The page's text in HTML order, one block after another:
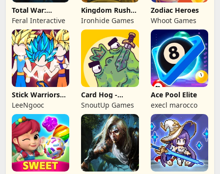
Total War:
NAPOLEON
Feral Interactive
Kingdom Rush
Battles: TD
Game
Ironhide Games
Zodiac Heroes
Whoot Games
Stick Warriors
Shadow Fight
LeeNgooc
Card Hog -
Dungeon
Crawler
SnoutUp Games
Ace Pool Elite
execl marocco